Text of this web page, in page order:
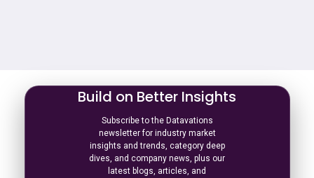
Build on Better Insights
Subscribe to the Datavations
newsletter for industry market
insights and trends, category deep
dives, and company news, plus our
latest blogs, articles, and